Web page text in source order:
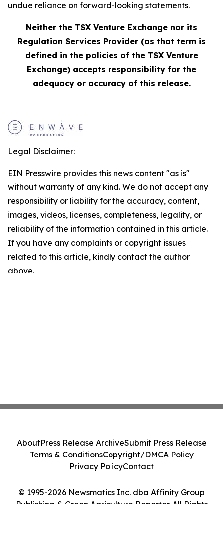
undue reliance on forward-looking statements.
Neither the TSX Venture Exchange nor its
Regulation Services Provider (as that term is
defined in the policies of the TSX Venture
Exchange) accepts responsibility for the
adequacy or accuracy of this release.
Legal Disclaimer:
EIN Presswire provides this news content "as is"
without warranty of any kind. We do not accept any
responsibility or liability for the accuracy, content,
images, videos, licenses, completeness, legality, or
reliability of the information contained in this article.
If you have any complaints or copyright issues
related to this article, kindly contact the author
above.
© 1995-2026 Newsmatics Inc. dba Affinity Group
Publishing & Green Agriculture Reporter. All Rights
AboutPress Release ArchiveSubmit Press Release
Terms & ConditionsCopyright/DMCA Policy
Privacy PolicyContact